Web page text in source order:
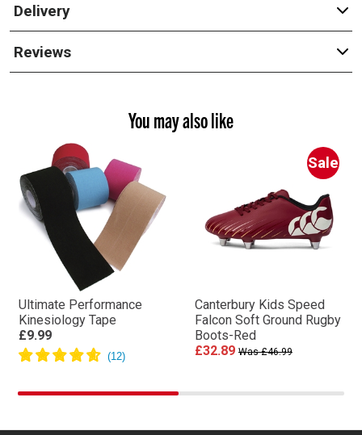
Delivery
Reviews
You may also like
Ultimate Performance
Kinesiology Tape
£9.99
Sale
Canterbury Kids Speed
Falcon Soft Ground Rugby
Boots-Red
£32.89 Was £46.99